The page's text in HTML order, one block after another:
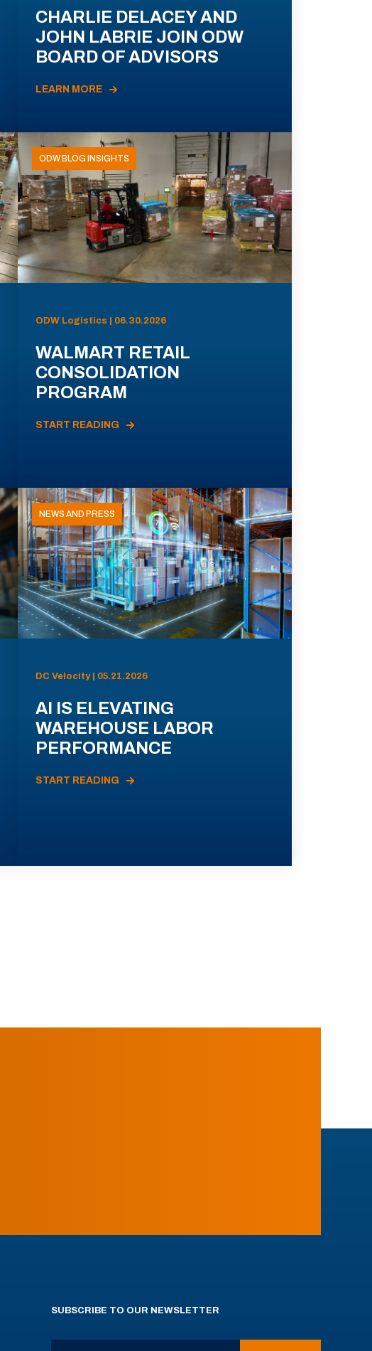
CHARLIE DELACEY AND
JOHN LABRIE JOIN ODW
BOARD OF ADVISORS
LEARN MORE
ODW BLOG INSIGHTS
ODW Logistics | 06.30.2026
WALMART RETAIL
CONSOLIDATION
PROGRAM
START READING
NEWS AND PRESS
DC Velocity | 05.21.2026
AI IS ELEVATING
WAREHOUSE LABOR
PERFORMANCE
START READING
SUBSCRIBE TO OUR NEWSLETTER